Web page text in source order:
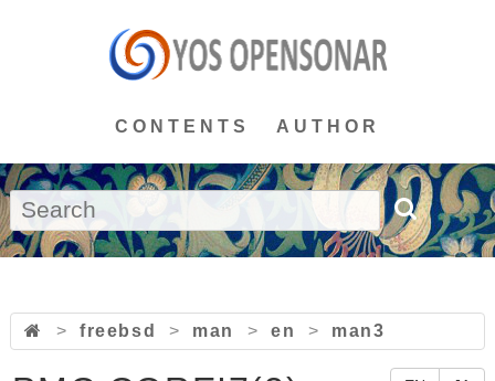
CONTENTS AUTHOR
> freebsd > man > en > man3